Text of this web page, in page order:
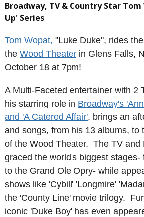
Broadway, TV & Country Star Tom
Up' Series
Tom Wopat, "Luke Duke", rides
the Wood Theater in Glens Falls,
October 18 at 7pm!
A Multi-Faceted entertainer with 2
his starring role in Broadway's
and 'A Catered Affair', brings an
and songs, from his 13 albums, to
of the Wood Theater. The TV and
graced the world's biggest stages-
to the Grand Ole Opry- while
shows like 'Cybill' 'Longmire'
the 'County Line' movie trilogy.
iconic 'Duke Boy' has even